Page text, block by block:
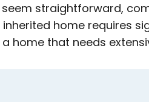
straightforward,
home requires
home that needs